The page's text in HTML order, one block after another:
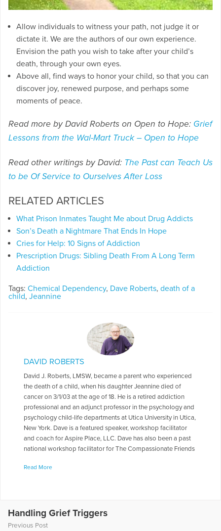
Allow individuals to witness your path, not judge it or
dictate it. We are the authors of our own experience.
Envision the path you wish to take after your child’s
death, through your own eyes.
Above all, find ways to honor your child, so that you can
discover joy, renewed purpose, and perhaps some
moments of peace.
Read more by David Roberts on Open to Hope: Grief
Lessons from the Wal-Mart Truck – Open to Hope
Read other writings by David: The Past can Teach Us
to be Of Service to Ourselves After Loss
RELATED ARTICLES
What Prison Inmates Taught Me about Drug Addicts
Son’s Death a Nightmare That Ends In Hope
Cries for Help: 10 Signs of Addiction
Prescription Drugs: Sibling Death From A Long Term
Addiction
Tags: Chemical Dependency, Dave Roberts, death of a
child, Jeannine
DAVID ROBERTS
David J. Roberts, LMSW, became a parent who experienced
the death of a child, when his daughter Jeannine died of
cancer on 3/1/03 at the age of 18. He is a retired addiction
professional and an adjunct professor in the psychology and
psychology child-life departments at Utica University in Utica,
New York. Dave is a featured speaker, workshop facilitator
and coach for Aspire Place, LLC. Dave has also been a past
national workshop facilitator for The Compassionate Friends
for The Bereaved Parents of the USA. Dave also co-presented
School. Dave was also a keynote speaker at The Tom
Coughlin Jay Fund Remembrance Weekend during in June of
Read More
Handling Grief Triggers
Previous Post